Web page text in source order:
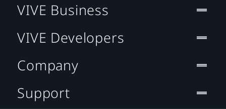
VIVE Business
VIVE Developers
Company
Support